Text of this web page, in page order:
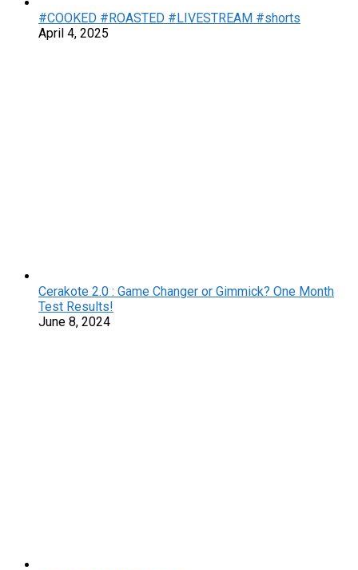
#COOKED #ROASTED #LIVESTREAM #shorts
April 4, 2025
Cerakote 2.0 : Game Changer or Gimmick? One Month
Test Results!
June 8, 2024